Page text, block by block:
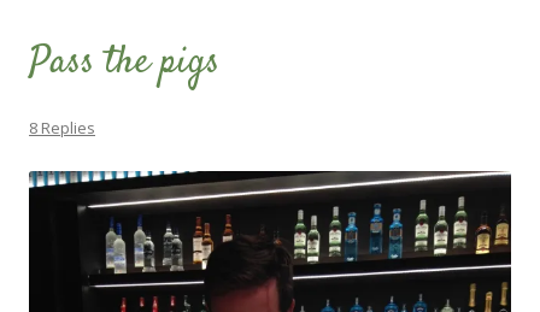
Pass the pigs
8 Replies